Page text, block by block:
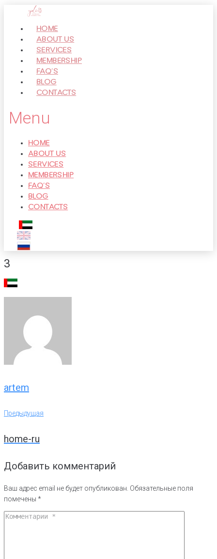
Перейти
контенту
HOME
ABOUT US
SERVICES
MEMBERSHIP
FAQ’S
BLOG
CONTACTS
Menu
HOME
ABOUT US
SERVICES
MEMBERSHIP
FAQ’S
BLOG
CONTACTS
3
artem
Навигация
записям
Предыдущая
Предыдущая
home-ru
Добавить комментарий
Ваш адрес email не будет опубликован. Обязательные поля
помечены *